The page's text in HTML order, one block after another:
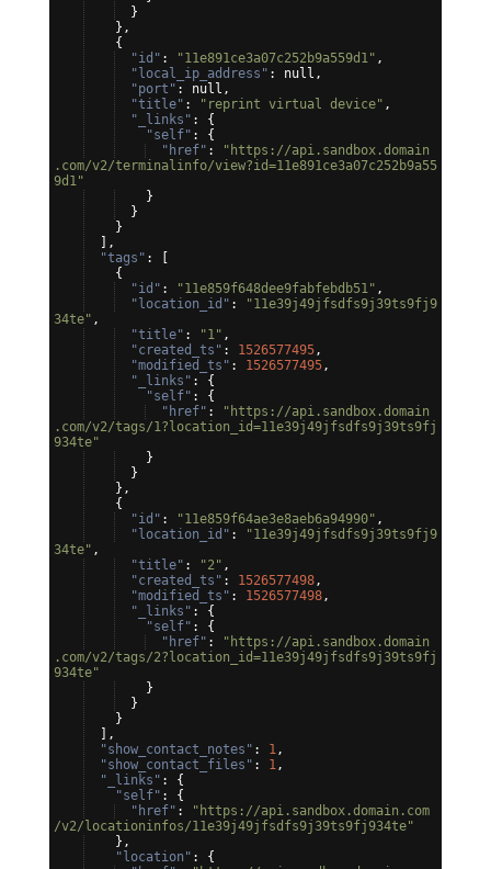
}
} ,
{
"id" : "11e891ce3a07c252b9a559d1" ,
"local_ip_address" : null,
"port" : null,
"title" : "reprint virtual device" ,
"_links" : {
"self" : {
"href" :
"https://api.sandbox.domain
.com/v2/terminalinfo/view?id=11e891ce3a07c252b9a55
9d1"
}
}
}
] ,
"tags" :
[
{
"id" : "11e859f648dee9fabfebdb51" ,
"location_id" :
"11e39j49jfsdfs9j39ts9fj9
34te" ,
"title" : "1" ,
"created_ts" : 1526577495 ,
"modified_ts" : 1526577495 ,
"_links" : {
"self" : {
"href" :
"https://api.sandbox.domain
.com/v2/tags/1?location_id=11e39j49jfsdfs9j39ts9fj
934te"
}
}
} ,
{
"id" : "11e859f64ae3e8aeb6a94990" ,
"location_id" :
"11e39j49jfsdfs9j39ts9fj9
34te" ,
"title" : "2" ,
"created_ts" : 1526577498 ,
"modified_ts" : 1526577498 ,
"_links" : {
"self" : {
"href" :
"https://api.sandbox.domain
.com/v2/tags/2?location_id=11e39j49jfsdfs9j39ts9fj
934te"
}
}
}
] ,
"show_contact_notes" : 1 ,
"show_contact_files" : 1 ,
"_links" : {
"self" : {
"href" :
"https://api.sandbox.domain.com
/v2/locationinfos/11e39j49jfsdfs9j39ts9fj934te"
} ,
"location" : {